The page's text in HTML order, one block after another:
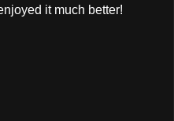
it much better!